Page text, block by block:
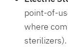
point-of-
where
sterilizers).